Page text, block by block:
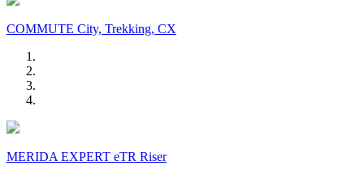
COMMUTE City, Trekking, CX
MERIDA EXPERT eTR Riser